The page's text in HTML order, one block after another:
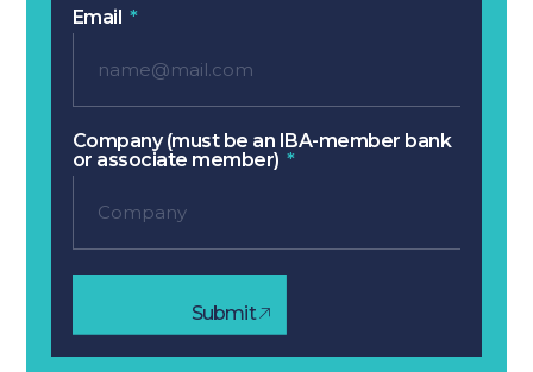
Email
Company (must be an IBA-member bank
or associate member)
Submit